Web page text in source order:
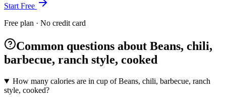
Start Free
Free plan · No credit card
Common questions about Beans, chili,
barbecue, ranch style, cooked
How many calories are in cup of Beans, chili, barbecue, ranch
style, cooked?